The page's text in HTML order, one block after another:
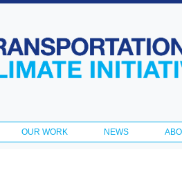
OUR WORK NEWS